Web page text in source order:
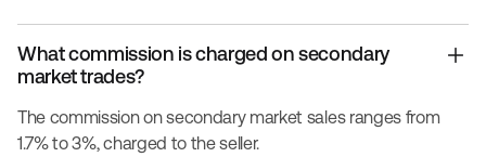
What commission is charged on secondary
market trades?
The commission on secondary market sales ranges from
1.7% to 3%, charged to the seller.